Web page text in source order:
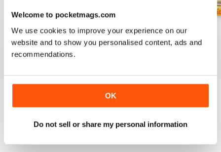
Welcome to pocketmags.com
We use cookies to improve your experience on our
website and to show you personalised content, ads and
recommendations.
OK
Do not sell or share my personal information
August 2026
Buy for$6.99
View|Add to Cart
July 2026
Buy for$6.99
Summer 2026
Buy for$6.99
Read Now